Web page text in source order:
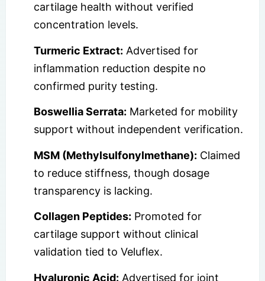
cartilage health without verified
concentration levels.
Turmeric Extract: Advertised for
inflammation reduction despite no
confirmed purity testing.
Boswellia Serrata: Marketed for mobility
support without independent verification.
MSM (Methylsulfonylmethane): Claimed
to reduce stiffness, though dosage
transparency is lacking.
Collagen Peptides: Promoted for
cartilage support without clinical
validation tied to Veluflex.
Hyaluronic Acid: Advertised for joint